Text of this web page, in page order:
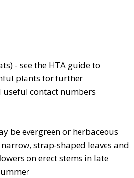
- see the HTA guide to
plants for further
contact numbers
be evergreen or herbaceous
strap-shaped leaves and
on erect stems in late